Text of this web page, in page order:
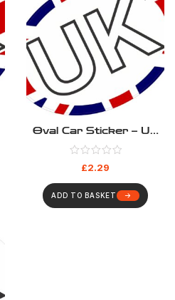
Oval Car Sticker – UK
Union Jack Outline
£2.29
ADD TO BASKET